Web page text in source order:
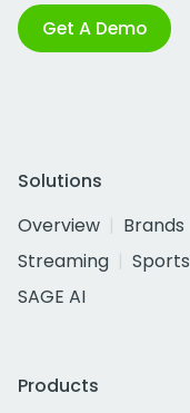
Get A Demo
Solutions
Overview
Brands
Streaming
Sports
SAGE AI
Products